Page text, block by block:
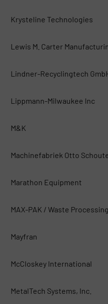
Krysteline Technologies
Lewis M. Carter
Lindner-Recyclingtech
Lippmann-Milwaukee Inc
M&K
Machinefabriek Otto
Marathon Equipment
MAX-PAK / Waste
Mayfran
McCloskey International
MetalTech Systems, Inc.